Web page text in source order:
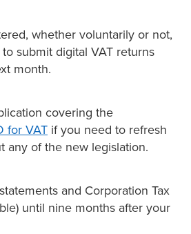
whether voluntarily or not,
submit digital VAT returns
month.
covering the
for VAT if you need to refresh
any of the new legislation.
and Corporation Tax
until nine months after your